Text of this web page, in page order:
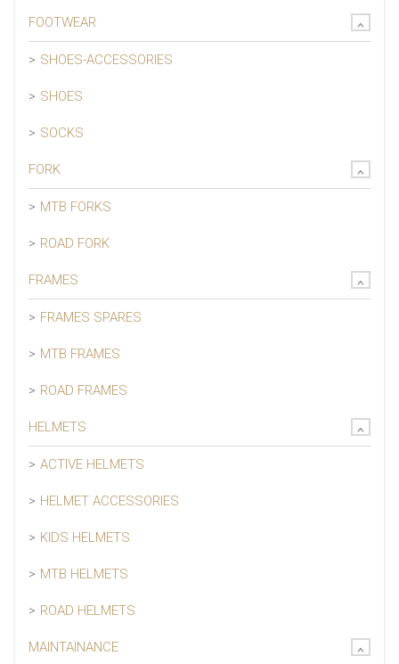
FOOTWEAR
SHOES-ACCESSORIES
SHOES
SOCKS
FORK
MTB FORKS
ROAD FORK
FRAMES
FRAMES SPARES
MTB FRAMES
ROAD FRAMES
HELMETS
ACTIVE HELMETS
HELMET ACCESSORIES
KIDS HELMETS
MTB HELMETS
ROAD HELMETS
MAINTAINANCE